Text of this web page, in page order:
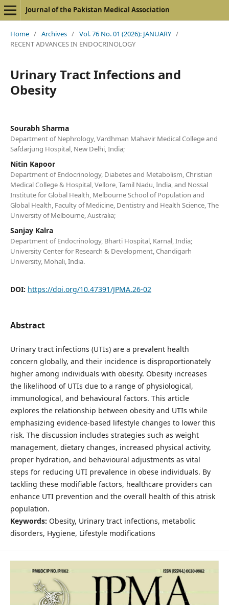
Journal of the Pakistan Medical Association
Home / Archives / Vol. 76 No. 01 (2026): JANUARY /
RECENT ADVANCES IN ENDOCRINOLOGY
Urinary Tract Infections and
Obesity
Sourabh Sharma
Department of Nephrology, Vardhman Mahavir Medical College and
Safdarjung Hospital, New Delhi, India;
Nitin Kapoor
Department of Endocrinology, Diabetes and Metabolism, Christian
Medical College & Hospital, Vellore, Tamil Nadu, India, and Nossal
Institute for Global Health, Melbourne School of Population and
Global Health, Faculty of Medicine, Dentistry and Health Science, The
University of Melbourne, Australia;
Sanjay Kalra
Department of Endocrinology, Bharti Hospital, Karnal, India;
University Center for Research & Development, Chandigarh
University, Mohali, India.
DOI: https://doi.org/10.47391/JPMA.26-02
Abstract
Urinary tract infections (UTIs) are a prevalent health
concern globally, and their incidence is disproportionately
higher among individuals with obesity. Obesity increases
the likelihood of UTIs due to a range of physiological,
immunological, and behavioural factors. This article
explores the relationship between obesity and UTIs while
emphasizing evidence-based lifestyle changes to lower this
risk. The discussion includes strategies such as weight
management, dietary changes, increased physical activity,
proper hydration, and behavioural adjustments as vital
steps for reducing UTI prevalence in obese individuals. By
tackling these modifiable factors, healthcare providers can
enhance UTI prevention and the overall health of this atrisk
population.
Keywords: Obesity, Urinary tract infections, metabolic
disorders, Hygiene, Lifestyle modifications